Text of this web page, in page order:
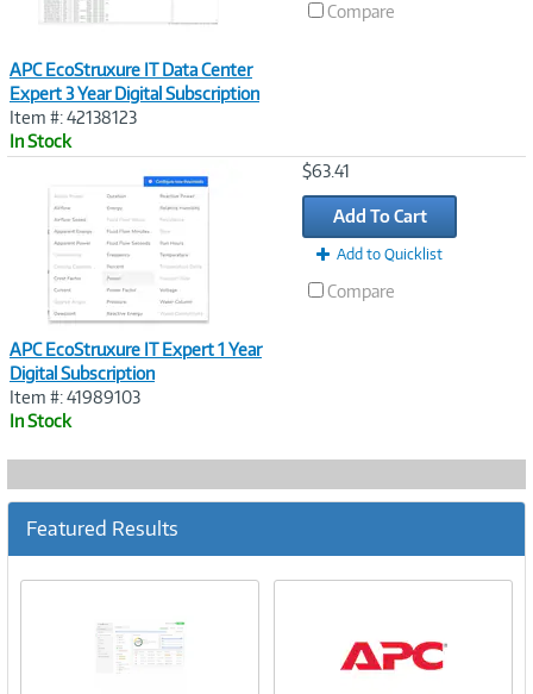
APC EcoStruxure IT Data Center
Expert 3 Year Digital Subscription
Item #: 42138123
In Stock
Compare
APC EcoStruxure IT Expert 1 Year
Digital Subscription
Item #: 41989103
In Stock
$63.41
Add To Cart
Add to Quicklist
Compare
Featured Results